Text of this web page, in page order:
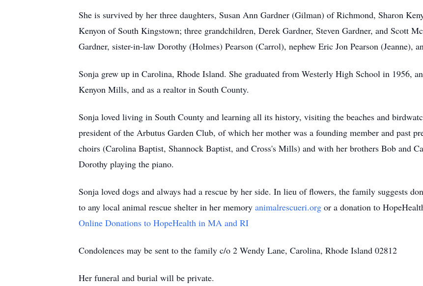
She is survived by her three daughters, Susan Ann Gardner (Gilman) of Richmond, Sharon
Kenyon of South Kingstown; three grandchildren, Derek Gardner, Steven Gardner, and Scott
Gardner, sister-in-law Dorothy (Holmes) Pearson (Carrol), nephew Eric Jon Pearson (Jeanne),
Sonja grew up in Carolina, Rhode Island. She graduated from Westerly High School in 1956,
Kenyon Mills, and as a realtor in South County.
Sonja loved living in South County and learning all its history, visiting the beaches and
president of the Arbutus Garden Club, of which her mother was a founding member and past
choirs (Carolina Baptist, Shannock Baptist, and Cross's Mills) and with her brothers Bob and
Dorothy playing the piano.
Sonja loved dogs and always had a rescue by her side. In lieu of flowers, the family suggests
to any local animal rescue shelter in her memory animalrescueri.org or a donation to
Online Donations to HopeHealth in MA and RI
Condolences may be sent to the family c/o 2 Wendy Lane, Carolina, Rhode Island 02812
Her funeral and burial will be private.